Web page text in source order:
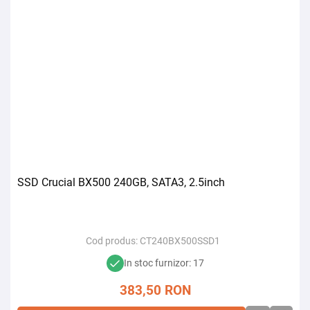
SSD Crucial BX500 240GB, SATA3, 2.5inch
Cod produs: CT240BX500SSD1
In stoc furnizor: 17
383,50 RON